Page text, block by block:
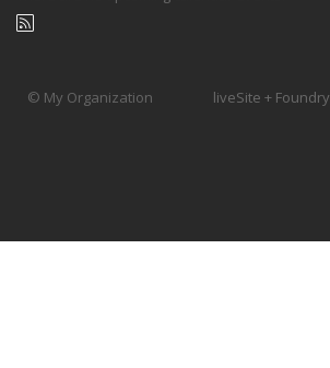
© My Organization liveSite + Foundry